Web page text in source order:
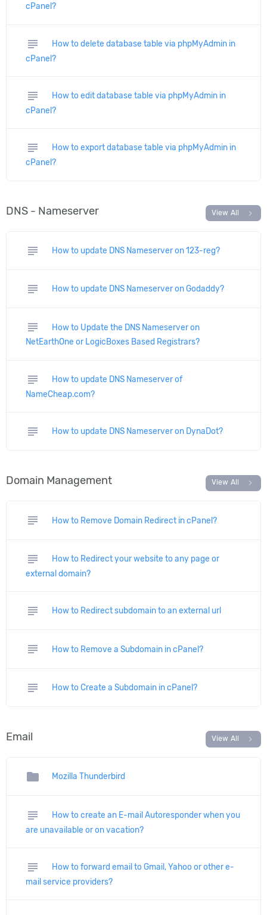
cPanel?
subject
How to delete database table via phpMyAdmin in
cPanel?
subject
How to edit database table via phpMyAdmin in
cPanel?
subject
How to export database table via phpMyAdmin in
cPanel?
DNS - Nameserver View All chevron_right
subject How to update DNS Nameserver on 123-reg?
subject How to update DNS Nameserver on Godaddy?
subject
How to Update the DNS Nameserver on
NetEarthOne or LogicBoxes Based Registrars?
subject
How to update DNS Nameserver of
NameCheap.com?
subject How to update DNS Nameserver on DynaDot?
Domain Management View All chevron_right
subject How to Remove Domain Redirect in cPanel?
subject
How to Redirect your website to any page or
external domain?
subject How to Redirect subdomain to an external url
subject How to Remove a Subdomain in cPanel?
subject How to Create a Subdomain in cPanel?
Email View All chevron_right
folder Mozilla Thunderbird
subject
How to create an E-mail Autoresponder when you
are unavailable or on vacation?
subject
How to forward email to Gmail, Yahoo or other e-
mail service providers?